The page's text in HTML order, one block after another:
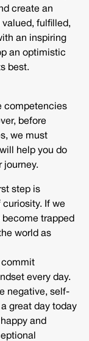
create an
fulfilled,
an inspiring
an optimistic
best.
competencies
before
we must
help you do
journey.
step is
If we
become trapped
world as
commit
every day.
negative, self-
great day today
and